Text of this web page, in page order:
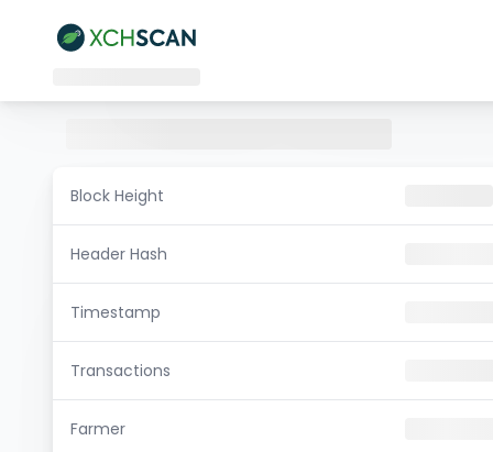
Block Height
Header Hash
Timestamp
Transactions
Farmer